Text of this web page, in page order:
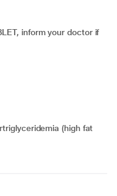
inform your doctor if